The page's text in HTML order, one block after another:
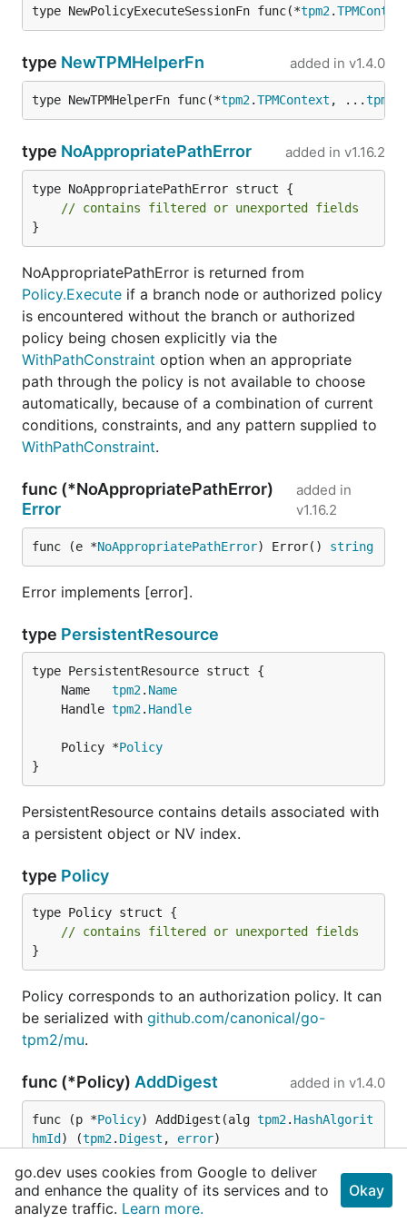
type NewPolicyExecuteSessionFn func(*tpm2.
type NewTPMHelperFn added in v1.4.0
type NewTPMHelperFn func(*tpm2.TPMContext , ...tpm2
type NoAppropriatePathError added in v1.16.2
type NoAppropriatePathError struct {
// contains filtered or unexported fields
}
NoAppropriatePathError is returned from
Policy.Execute if a branch node or authorized policy
is encountered without the branch or authorized
policy being chosen explicitly via the
WithPathConstraint option when an appropriate
path through the policy is not available to choose
automatically, because of a combination of current
conditions, constraints, and any pattern supplied to
WithPathConstraint.
func (*NoAppropriatePathError)
Error
added in
v1.16.2
func (e *NoAppropriatePathError) Error() string
Error implements [error].
type PersistentResource
	Name
tpm2. Name
	Handle
tpm2. Handle
	Policy *
Policy
}
PersistentResource contains details associated with
a persistent object or NV index.
type Policy
type Policy struct {
// contains filtered or unexported fields
}
Policy corresponds to an authorization policy. It can
be serialized with github.com/canonical/go-
tpm2/mu.
func (*Policy) AddDigest added in v1.4.0
func (p *Policy) AddDigest(alg tpm2. HashAlgorit
hmId ) (tpm2. Digest , error)
AddDigest computes and adds an additional digest
to this policy for the specified algorithm. The policy
go.dev uses cookies from Google to deliver
and enhance the quality of its services and to
analyze traffic. Learn more.
Okay